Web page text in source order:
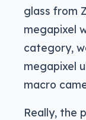
glass from
megapixel
category,
megapixel
macro
Really, the